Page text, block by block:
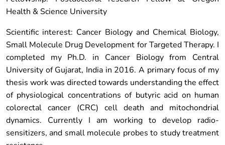
Health & Science University
Scientific interest: Cancer Biology and Chemical Biology,
Small Molecule Drug Development for Targeted Therapy. I
completed my Ph.D. in Cancer Biology from Central
University of Gujarat, India in 2016. A primary focus of my
thesis work was directed towards understanding the effect
of physiological concentrations of butyric acid on human
colorectal cancer (CRC) cell death and mitochondrial
dynamics. Currently I am working to develop radio-
sensitizers, and small molecule probes to study treatment